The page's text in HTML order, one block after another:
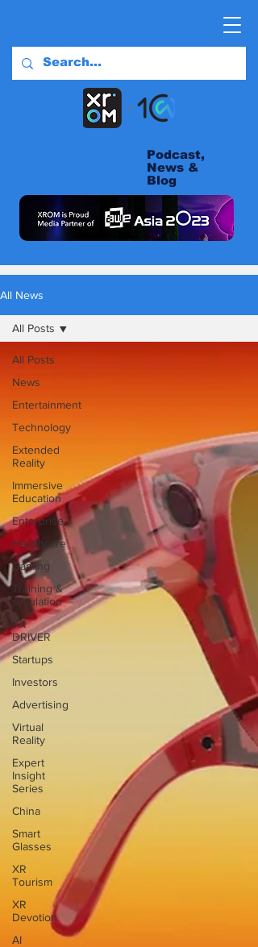
Podcast,
News &
Blog
All News
All Posts
News
Entertainment
Technology
Extended
Reality
Immersive
Education
Enterprise
Healthcare
Gaming
Training &
simulation
XR
DRIVER
Startups
Investors
Advertising
Virtual
Reality
Expert
Insight
Series
China
Smart
Glasses
XR
Tourism
XR
Devotion
AI
All Posts